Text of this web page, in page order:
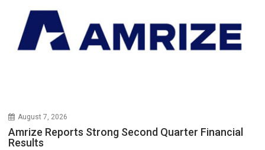
August 7, 2026
Amrize Reports Strong Second Quarter Financial
Results